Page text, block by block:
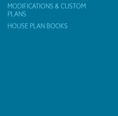
MODIFICATIONS & CUSTOM
PLANS
HOUSE PLAN BOOKS